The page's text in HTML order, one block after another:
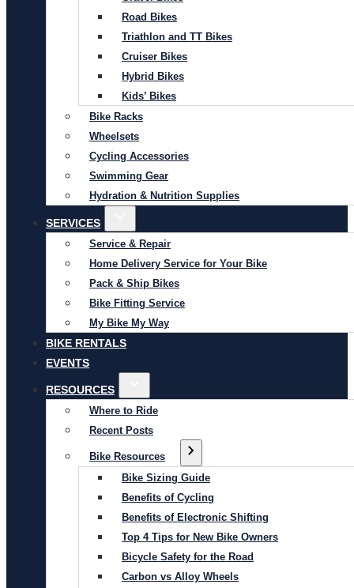
Road Bikes
Triathlon and TT Bikes
Cruiser Bikes
Hybrid Bikes
Kids’ Bikes
Bike Racks
Wheelsets
Cycling Accessories
Swimming Gear
Hydration & Nutrition Supplies
SERVICES
Service & Repair
Home Delivery Service for Your Bike
Pack & Ship Bikes
Bike Fitting Service
My Bike My Way
BIKE RENTALS
EVENTS
RESOURCES
Where to Ride
Recent Posts
Bike Resources
Bike Sizing Guide
Benefits of Cycling
Benefits of Electronic Shifting
Top 4 Tips for New Bike Owners
Bicycle Safety for the Road
Carbon vs Alloy Wheels